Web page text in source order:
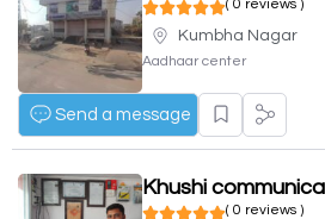
( 0 reviews )
Kumbha Nagar
Aadhaar center
Send a message
Khushi
( 0 reviews )